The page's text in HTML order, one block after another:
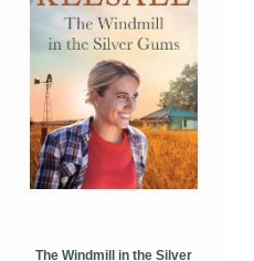
The Windmill in the Silver